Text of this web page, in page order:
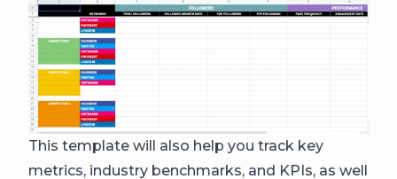
This template will also help you track key
metrics, industry benchmarks, and KPIs, as well